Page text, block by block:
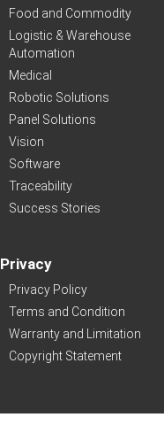
Food and Commodity
Logistic & Warehouse
Automation
Medical
Robotic Solutions
Panel Solutions
Vision
Software
Traceability
Success Stories
Privacy
Privacy Policy
Terms and Condition
Warranty and Limitation
Copyright Statement